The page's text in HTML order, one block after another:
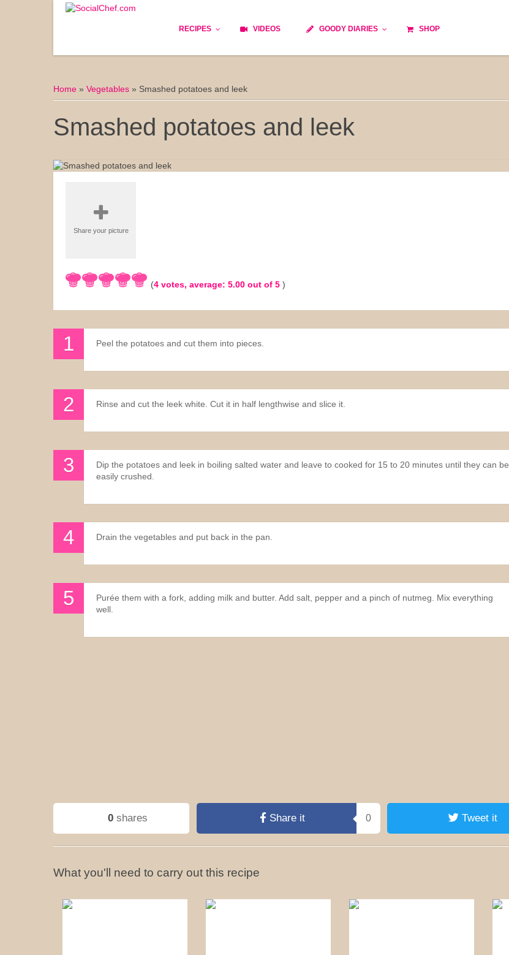
RECIPES
Bread
Appetizers Traditional French cuisine
VIDEOS GOODY DIARIES
Culinary specialty
Goody tips
SHOP
Home » Vegetables » Smashed potatoes and leek
Smashed potatoes and leek
Share your picture
(4 votes, average: 5.00 out of 5 )
Peel the potatoes and cut them into pieces.
Rinse and cut the leek white. Cut it in half lengthwise and slice it.
Dip the potatoes and leek in boiling salted water and leave to cooked for 15 to 20 minutes until they can be
easily crushed.
Drain the vegetables and put back in the pan.
Purée them with a fork, adding milk and butter. Add salt, pepper and a pinch of nutmeg. Mix everything
well.
0shares Share it 0 Tweet it
What you'll need to carry out this recipe